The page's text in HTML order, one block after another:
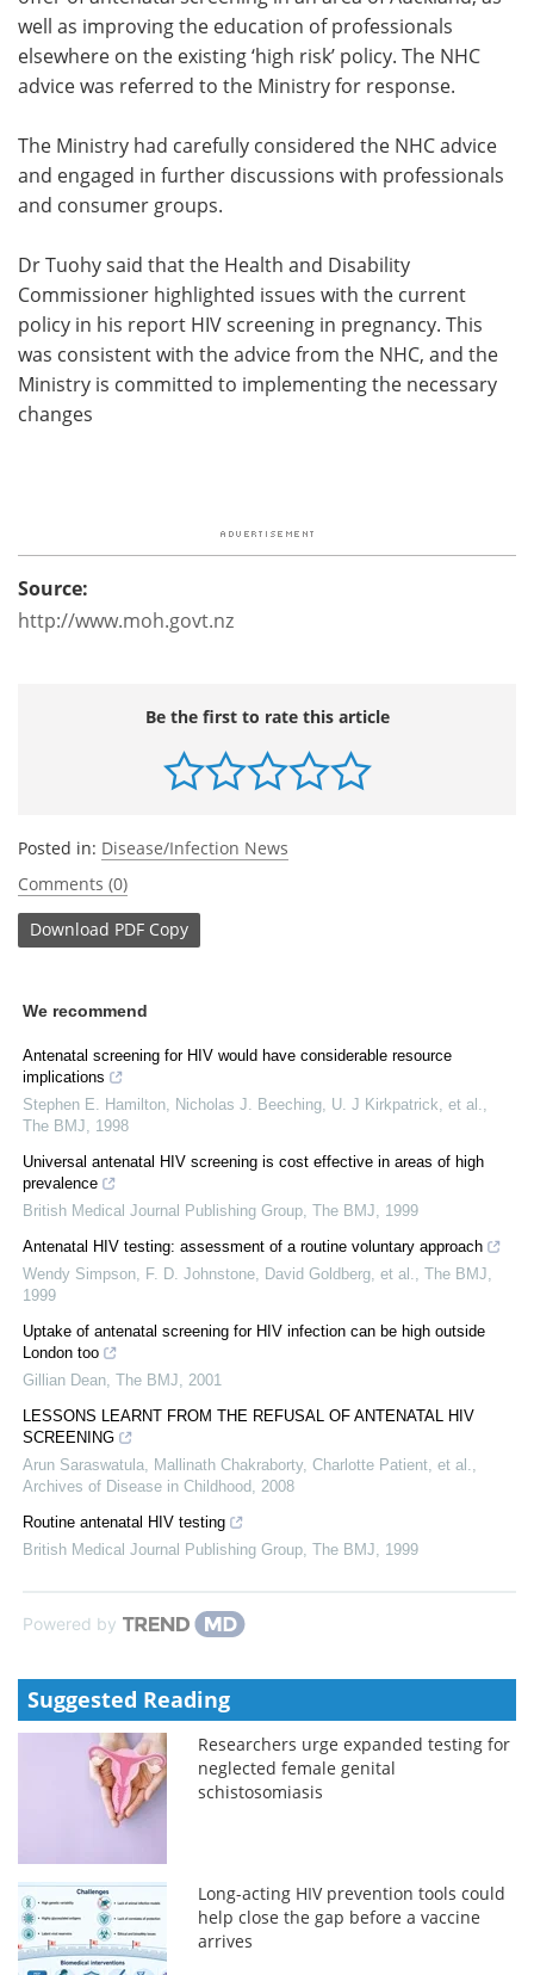
well as improving the education of professionals
elsewhere on the existing ‘high risk’ policy. The NHC
advice was referred to the Ministry for response.
The Ministry had carefully considered the NHC advice
and engaged in further discussions with professionals
and consumer groups.
Dr Tuohy said that the Health and Disability
Commissioner highlighted issues with the current
policy in his report HIV screening in pregnancy. This
was consistent with the advice from the NHC, and the
Ministry is committed to implementing the necessary
changes
Source:
http://www.moh.govt.nz
Be the first to rate this article
Posted in: Disease/Infection News
Comments (0)
Download PDF Copy
We recommend
Antenatal screening for HIV would have considerable resource
implications
Stephen E. Hamilton, Nicholas J. Beeching, U. J Kirkpatrick, et al.
The BMJ
1998
Universal antenatal HIV screening is cost effective in areas of high
prevalence
British Medical Journal Publishing Group The BMJ
1999
Antenatal HIV testing: assessment of a routine voluntary approach
Wendy Simpson, F. D. Johnstone, David Goldberg, et al.
The BMJ
1999
Uptake of antenatal screening for HIV infection can be high outside
London too
Gillian Dean The BMJ
2001
LESSONS LEARNT FROM THE REFUSAL OF ANTENATAL HIV
SCREENING
Arun Saraswatula, Mallinath Chakraborty, Charlotte Patient, et al.
Archives of Disease in Childhood
2008
Routine antenatal HIV testing
British Medical Journal Publishing Group The BMJ 1999
Powered by
Suggested Reading
Researchers urge expanded testing for
neglected female genital
schistosomiasis
Long-acting HIV prevention tools could
help close the gap before a vaccine
arrives